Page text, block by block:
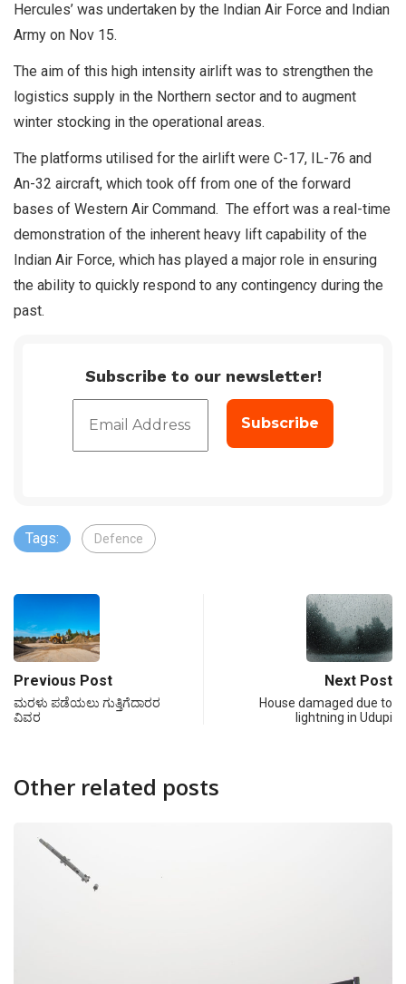
Hercules’ was undertaken by the Indian Air Force and Indian
Army on Nov 15.
The aim of this high intensity airlift was to strengthen the
logistics supply in the Northern sector and to augment
winter stocking in the operational areas.
The platforms utilised for the airlift were C-17, IL-76 and
An-32 aircraft, which took off from one of the forward
bases of Western Air Command. The effort was a real-time
demonstration of the inherent heavy lift capability of the
Indian Air Force, which has played a major role in ensuring
the ability to quickly respond to any contingency during the
past.
Subscribe to our newsletter!
Tags: Defence
Previous Post
ಮರಳು ಪಡೆಯಲು ಗುತ್ತಿಗೆದಾರರ
ವಿವರ
Next Post
House damaged due to
lightning in Udupi
Other related posts